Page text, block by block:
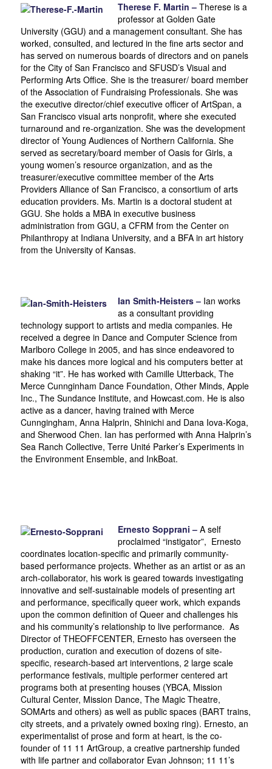
Therese F. Martin – Therese is a
professor at Golden Gate
University (GGU) and a management consultant. She has
worked, consulted, and lectured in the fine arts sector and
has served on numerous boards of directors and on panels
for the City of San Francisco and SFUSD’s Visual and
Performing Arts Office. She is the treasurer/ board member
of the Association of Fundraising Professionals. She was
the executive director/chief executive officer of ArtSpan, a
San Francisco visual arts nonprofit, where she executed
turnaround and re-organization. She was the development
director of Young Audiences of Northern California. She
served as secretary/board member of Oasis for Girls, a
young women’s resource organization, and as the
treasurer/executive committee member of the Arts
Providers Alliance of San Francisco, a consortium of arts
education providers. Ms. Martin is a doctoral student at
GGU. She holds a MBA in executive business
administration from GGU, a CFRM from the Center on
Philanthropy at Indiana University, and a BFA in art history
from the University of Kansas.
Ian Smith-Heisters – Ian works
as a consultant providing
technology support to artists and media companies. He
received a degree in Dance and Computer Science from
Marlboro College in 2005, and has since endeavored to
make his dances more logical and his computers better at
shaking “it”. He has worked with Camille Utterback, The
Merce Cunnginham Dance Foundation, Other Minds, Apple
Inc., The Sundance Institute, and Howcast.com. He is also
active as a dancer, having trained with Merce
Cunngingham, Anna Halprin, Shinichi and Dana Iova-Koga,
and Sherwood Chen. Ian has performed with Anna Halprin’s
Sea Ranch Collective, Terre Unité Parker’s Experiments in
the Environment Ensemble, and InkBoat.
Ernesto Sopprani – A self
proclaimed “instigator”, Ernesto
coordinates location-specific and primarily community-
based performance projects. Whether as an artist or as an
arch-collaborator, his work is geared towards investigating
innovative and self-sustainable models of presenting art
and performance, specifically queer work, which expands
upon the common definition of Queer and challenges his
and his community’s relationship to live performance. As
Director of THEOFFCENTER, Ernesto has overseen the
production, curation and execution of dozens of site-
specific, research-based art interventions, 2 large scale
performance festivals, multiple performer centered art
programs both at presenting houses (YBCA, Mission
Cultural Center, Mission Dance, The Magic Theatre,
SOMArts and others) as well as public spaces (BART trains,
city streets, and a privately owned boxing ring). Ernesto, an
experimentalist of prose and form at heart, is the co-
founder of 11 11 ArtGroup, a creative partnership funded
with life partner and collaborator Evan Johnson; 11 11’s